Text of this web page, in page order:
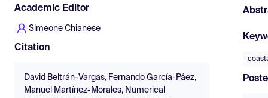
Academic Editor
Simeone Chianese
Citation
David Beltrán-Vargas, Fernando García-Páez,
Manuel Martínez-Morales, Numerical